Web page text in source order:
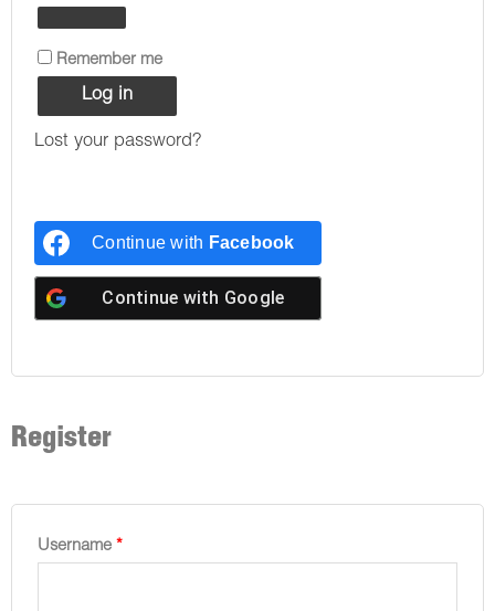
Remember me
Log in
Lost your password?
Continue with Facebook
Continue with Google
Register
Username *